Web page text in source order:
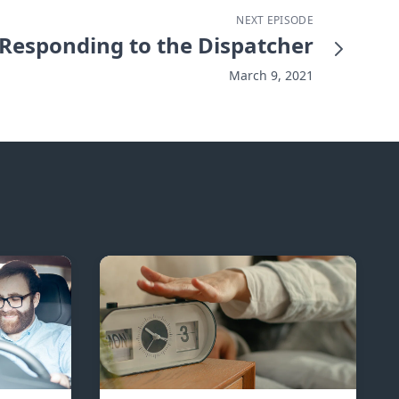
NEXT EPISODE
to the Dispatcher
March 9, 2021